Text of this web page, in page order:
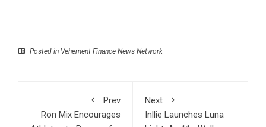
Posted in Vehement Finance News Network
Prev
Ron Mix Encourages
Next
Inllie Launches Luna